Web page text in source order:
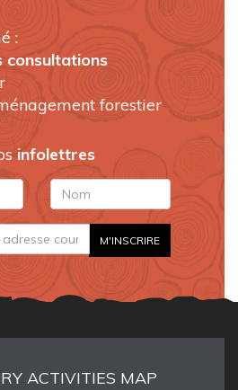
:
consultations
forestier
infolettres
ACTIVITIES MAP